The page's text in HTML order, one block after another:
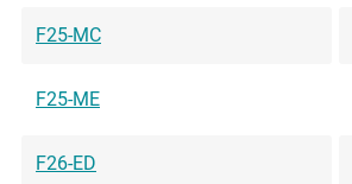
F25-MC
F25-ME
F26-ED